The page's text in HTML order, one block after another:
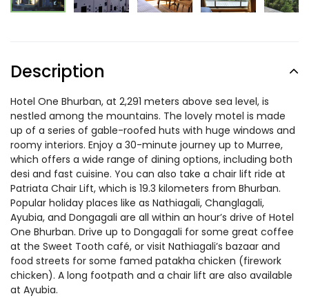
Description
Hotel One Bhurban, at 2,291 meters above sea level, is
nestled among the mountains. The lovely motel is made
up of a series of gable-roofed huts with huge windows and
roomy interiors. Enjoy a 30-minute journey up to Murree,
which offers a wide range of dining options, including both
desi and fast cuisine. You can also take a chair lift ride at
Patriata Chair Lift, which is 19.3 kilometers from Bhurban.
Popular holiday places like as Nathiagali, Changlagali,
Ayubia, and Dongagali are all within an hour’s drive of Hotel
One Bhurban. Drive up to Dongagali for some great coffee
at the Sweet Tooth café, or visit Nathiagali’s bazaar and
food streets for some famed patakha chicken (firework
chicken). A long footpath and a chair lift are also available
at Ayubia.